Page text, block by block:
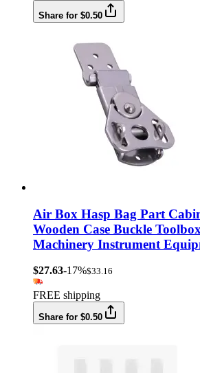
Share for $0.50
Air Box Hasp Bag Part
Wooden Case Buckle
Machinery Instrument
$27.63-17%$33.16
FREE shipping
Share for $0.50